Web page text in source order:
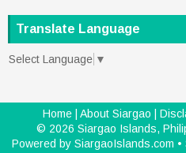
Translate Language
Select Language ▼
Home | About Siargao |
© 2026 Siargao Islands,
Powered by SiargaoIslands.com